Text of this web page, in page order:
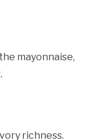
mayonnaise,
richness.